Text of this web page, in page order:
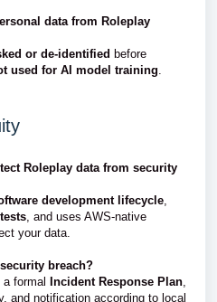
data from Roleplay
or de-identified before
used for AI model training.
Roleplay data from security
development lifecycle,
, and uses AWS-native
your data.
breach?
a formal
Incident Response Plan,
and notification according to local